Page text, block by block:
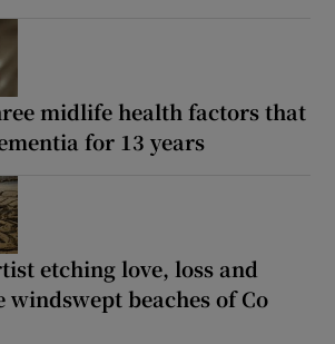
midlife health factors that
for 13 years
etching love, loss and
windswept beaches of Co